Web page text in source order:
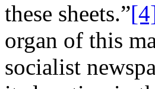
these sheets.”
organ of this
socialist